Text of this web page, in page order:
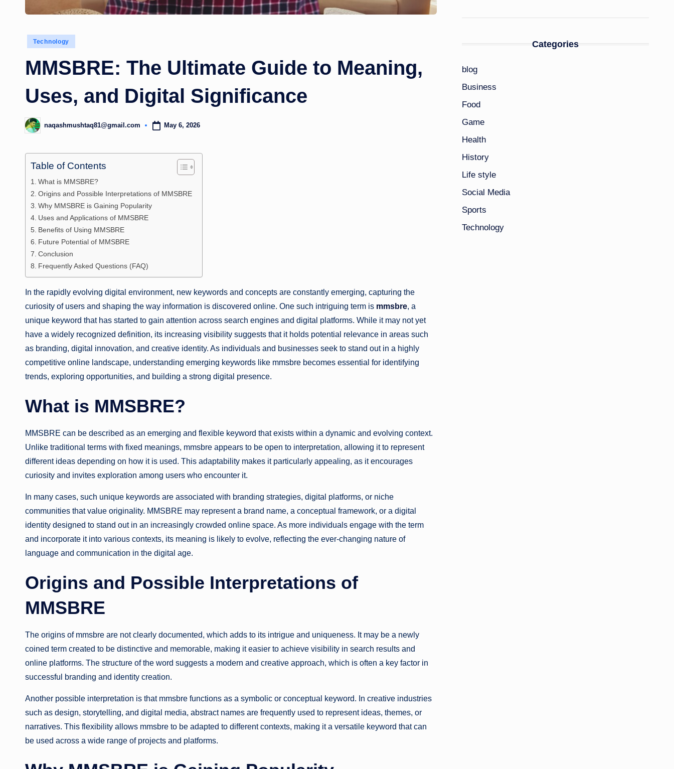
Posted
Technology
MMSBRE: The Ultimate Guide to Meaning,
Uses, and Digital Significance
Posted
by
naqashmushtaq81@gmail.com May 6, 2026
Table of Contents
What is MMSBRE?
Origins and Possible Interpretations of MMSBRE
Why MMSBRE is Gaining Popularity
Uses and Applications of MMSBRE
Benefits of Using MMSBRE
Future Potential of MMSBRE
Conclusion
Frequently Asked Questions (FAQ)
In the rapidly evolving digital environment, new keywords and concepts are constantly emerging, capturing the
curiosity of users and shaping the way information is discovered online. One such intriguing term is mmsbre, a
unique keyword that has started to gain attention across search engines and digital platforms. While it may not yet
have a widely recognized definition, its increasing visibility suggests that it holds potential relevance in areas such
as branding, digital innovation, and creative identity. As individuals and businesses seek to stand out in a highly
competitive online landscape, understanding emerging keywords like mmsbre becomes essential for identifying
trends, exploring opportunities, and building a strong digital presence.
What is MMSBRE?
MMSBRE can be described as an emerging and flexible keyword that exists within a dynamic and evolving context.
Unlike traditional terms with fixed meanings, mmsbre appears to be open to interpretation, allowing it to represent
different ideas depending on how it is used. This adaptability makes it particularly appealing, as it encourages
curiosity and invites exploration among users who encounter it.
In many cases, such unique keywords are associated with branding strategies, digital platforms, or niche
communities that value originality. MMSBRE may represent a brand name, a conceptual framework, or a digital
identity designed to stand out in an increasingly crowded online space. As more individuals engage with the term
and incorporate it into various contexts, its meaning is likely to evolve, reflecting the ever-changing nature of
language and communication in the digital age.
Origins and Possible Interpretations of
MMSBRE
The origins of mmsbre are not clearly documented, which adds to its intrigue and uniqueness. It may be a newly
coined term created to be distinctive and memorable, making it easier to achieve visibility in search results and
online platforms. The structure of the word suggests a modern and creative approach, which is often a key factor in
successful branding and identity creation.
Another possible interpretation is that mmsbre functions as a symbolic or conceptual keyword. In creative industries
such as design, storytelling, and digital media, abstract names are frequently used to represent ideas, themes, or
narratives. This flexibility allows mmsbre to be adapted to different contexts, making it a versatile keyword that can
be used across a wide range of projects and platforms.
Categories
blog
Business
Food
Game
Health
History
Life style
Social Media
Sports
Technology